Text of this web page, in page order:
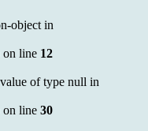
object in
on line 12
of type null in
on line 30